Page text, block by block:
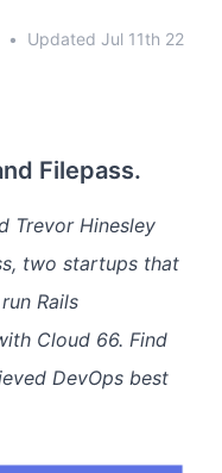
• Updated Jul 11th 22
Filepass.
Trevor Hinesley
two startups that
Rails
Cloud 66. Find
DevOps best